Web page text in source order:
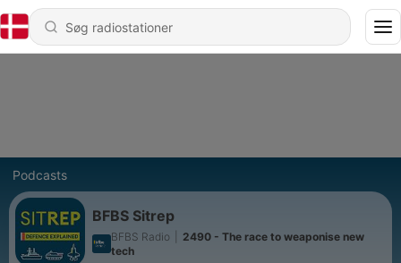
Podcasts
BFBS Sitrep
BFBS Radio
2490 - The race to weaponise new
tech